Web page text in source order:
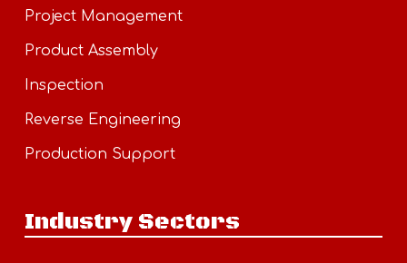
Project Management
Product Assembly
Inspection
Reverse Engineering
Production Support
Industry Sectors